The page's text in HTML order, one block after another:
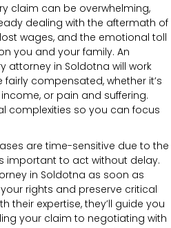
claim can be overwhelming,
dealing with the aftermath of
wages, and the emotional toll
you and your family. An
attorney in Soldotna will work
compensated, whether it’s
or pain and suffering.
complexities so you can focus
are time-sensitive due to the
important to act without delay.
in Soldotna as soon as
rights and preserve critical
their expertise, they’ll guide you
your claim to negotiating with